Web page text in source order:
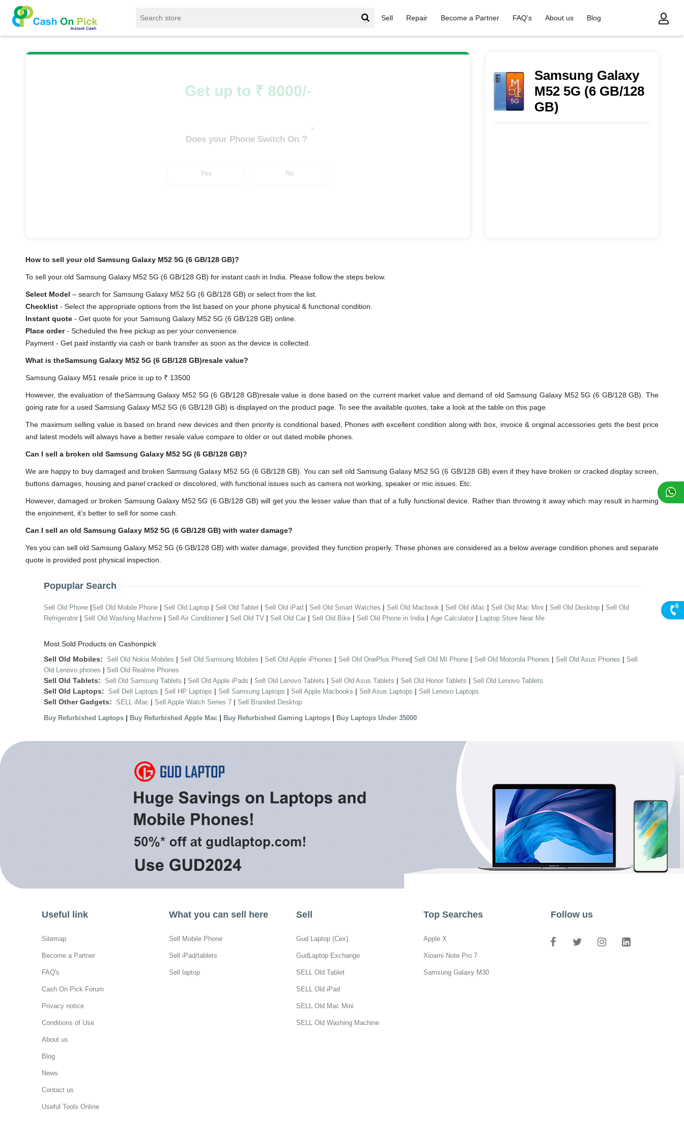
Sell Repair Become a Partner FAQ's About us
Blog
Sell
Samsung Galaxy
M52 5G (6 GB/128
GB)
Get up to ₹ 8000/-
Does your Phone Switch On ?
*
Yes No
How to sell your old Samsung Galaxy M52 5G (6 GB/128 GB)?
To sell your old Samsung Galaxy M52 5G (6 GB/128 GB) for instant cash in India. Please follow the steps below.
Select Model – search for Samsung Galaxy M52 5G (6 GB/128 GB) or select from the list.
Checklist - Select the appropriate options from the list based on your phone physical & functional condition.
Instant quote - Get quote for your Samsung Galaxy M52 5G (6 GB/128 GB) online.
Place order- Scheduled the free pickup as per your convenience.
Payment - Get paid instantly via cash or bank transfer as soon as the device is collected.
What is theSamsung Galaxy M52 5G (6 GB/128 GB)resale value?
Samsung Galaxy M51 resale price is up to ₹ 13500
However, the evaluation of theSamsung Galaxy M52 5G (6 GB/128 GB)resale value is done based on the current market value and demand of old Samsung Galaxy M52 5G (6 GB/128 GB). The
going rate for a used Samsung Galaxy M52 5G (6 GB/128 GB) is displayed on the product page. To see the available quotes, take a look at the table on this page.
The maximum selling value is based on brand new devices and then priority is conditional based, Phones with excellent condition along with box, invoice & original accessories gets the best price
and latest models will always have a better resale value compare to older or out dated mobile phones.
Can I sell a broken old Samsung Galaxy M52 5G (6 GB/128 GB)?
We are happy to buy damaged and broken Samsung Galaxy M52 5G (6 GB/128 GB). You can sell old Samsung Galaxy M52 5G (6 GB/128 GB) even if they have broken or cracked display screen,
buttons damages, housing and panel cracked or discolored, with functional issues such as camera not working, speaker or mic issues. Etc.
However, damaged or broken Samsung Galaxy M52 5G (6 GB/128 GB) will get you the lesser value than that of a fully functional device. Rather than throwing it away which may result in harming
the enjoinment, it’s better to sell for some cash.
Can I sell an old Samsung Galaxy M52 5G (6 GB/128 GB) with water damage?
Yes you can sell old Samsung Galaxy M52 5G (6 GB/128 GB) with water damage, provided they function properly. These phones are considered as a below average condition phones and separate
quote is provided post physical inspection.
Popuplar Search
Sell Old Phone |Sell Old Mobile Phone | Sell Old Laptop | Sell Old Tablet | Sell Old iPad | Sell Old Smart Watches | Sell Old Macbook | Sell Old iMac | Sell Old Mac Mini | Sell Old Desktop | Sell Old
Refrigerator | Sell Old Washing Machine | Sell Air Conditioner | Sell Old TV | Sell Old Car | Sell Old Bike | Sell Old Phone in India | Age Calculator | Laptop Store Near Me
Most Sold Products on Cashonpick
Sell Old Mobiles: Sell Old Nokia Mobiles | Sell Old Samsung Mobiles | Sell Old Apple iPhones | Sell Old OnePlus Phone| Sell Old MI Phone | Sell Old Motorola Phones | Sell Old Asus Phones | Sell
Old Lenovo phones | Sell Old Realme Phones
Sell Old Tablets: Sell Old Samsung Tablets | Sell Old Apple iPads | Sell Old Lenovo Tablets | Sell Old Asus Tablets | Sell Old Honor Tablets | Sell Old Lenovo Tablets
Sell Old Laptops: Sell Dell Laptops | Sell HP Laptops | Sell Samsung Laptops | Sell Apple Macbooks | Sell Asus Laptops | Sell Lenovo Laptops
Sell Other Gadgets: SELL iMac | Sell Apple Watch Series 7 | Sell Branded Desktop
Buy Refurbished Laptops | Buy Refurbished Apple Mac | Buy Refurbished Gaming Laptops | Buy Laptops Under 35000
Useful link
Sitemap
Become a Partner
FAQ's
Cash On Pick Forum
Privacy notice
Conditions of Use
About us
Blog
News
Contact us
Useful Tools Online
What you can sell here
Sell Mobile Phone
Sell iPad/tablets
Sell laptop
Sell
Gud Laptop (Cex)
GudLaptop Exchange
SELL Old Tablet
SELL Old iPad
SELL Old Mac Mini
SELL Old Washing Machine
Top Searches
Apple X
Xioami Note Pro 7
Samsung Galaxy M30
Follow us